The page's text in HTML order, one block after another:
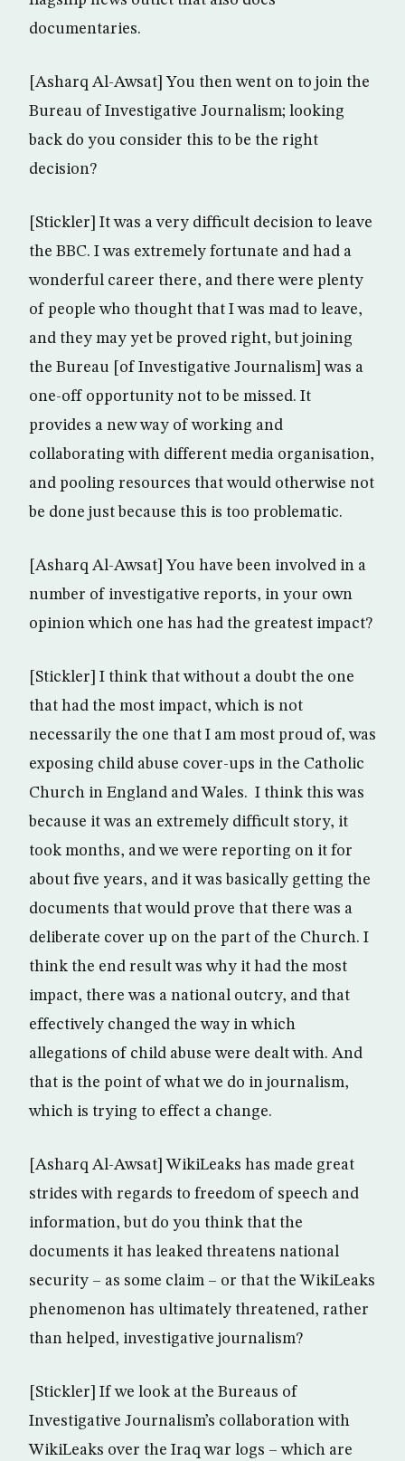
documentaries.
[Asharq Al-Awsat] You then went on to join the
Bureau of Investigative Journalism; looking
back do you consider this to be the right
decision?
[Stickler] It was a very difficult decision to leave
the BBC. I was extremely fortunate and had a
wonderful career there, and there were plenty
of people who thought that I was mad to leave,
and they may yet be proved right, but joining
the Bureau [of Investigative Journalism] was a
one-off opportunity not to be missed. It
provides a new way of working and
collaborating with different media organisation,
and pooling resources that would otherwise not
be done just because this is too problematic.
[Asharq Al-Awsat] You have been involved in a
number of investigative reports, in your own
opinion which one has had the greatest impact?
[Stickler] I think that without a doubt the one
that had the most impact, which is not
necessarily the one that I am most proud of, was
exposing child abuse cover-ups in the Catholic
Church in England and Wales. I think this was
because it was an extremely difficult story, it
took months, and we were reporting on it for
about five years, and it was basically getting the
documents that would prove that there was a
deliberate cover up on the part of the Church. I
think the end result was why it had the most
impact, there was a national outcry, and that
effectively changed the way in which
allegations of child abuse were dealt with. And
that is the point of what we do in journalism,
which is trying to effect a change.
[Asharq Al-Awsat] WikiLeaks has made great
strides with regards to freedom of speech and
information, but do you think that the
documents it has leaked threatens national
security – as some claim – or that the WikiLeaks
phenomenon has ultimately threatened, rather
than helped, investigative journalism?
[Stickler] If we look at the Bureaus of
Investigative Journalism’s collaboration with
WikiLeaks over the Iraq war logs – which are